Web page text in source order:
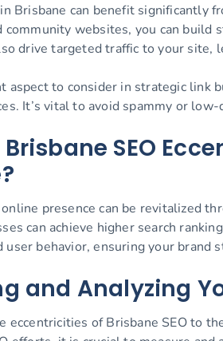
Brisbane can benefit
community websites, you can build
drive targeted traffic to your
aspect to consider in strategic link
It’s vital to avoid spammy or
Brisbane SEO
presence can be revitalized
can achieve higher search
user behavior, ensuring your brand
and Analyzing
eccentricities of Brisbane SEO to